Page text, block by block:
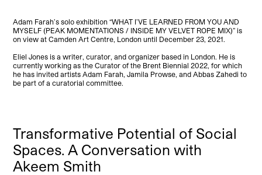
Adam Farah’s solo exhibition “WHAT I’VE LEARNED FROM YOU AND
MYSELF (PEAK MOMENTATIONS / INSIDE MY VELVET ROPE MIX)” is
on view at Camden Art Centre, London until December 23, 2021.
Eliel Jones is a writer, curator, and organizer based in London. He is
currently working as the Curator of the Brent Biennial 2022, for which
he has invited artists Adam Farah, Jamila Prowse, and Abbas Zahedi to
be part of a curatorial committee.
Transformative Potential of Social
Spaces. A Conversation with
Akeem Smith